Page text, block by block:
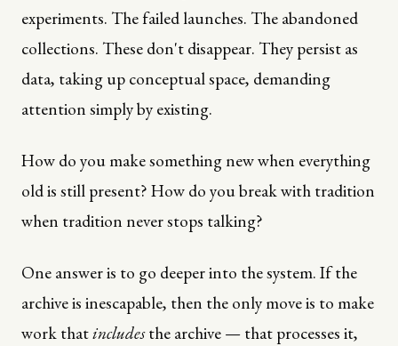
experiments. The failed launches. The abandoned
collections. These don't disappear. They persist as
data, taking up conceptual space, demanding
attention simply by existing.
How do you make something new when everything
old is still present? How do you break with tradition
when tradition never stops talking?
One answer is to go deeper into the system. If the
archive is inescapable, then the only move is to make
work thatincludesthe archive — that processes it,